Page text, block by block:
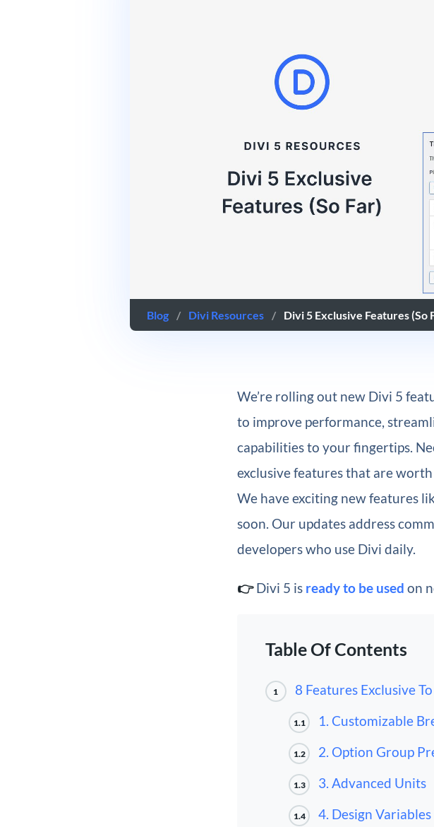
Blog / Divi Resources / Divi 5 Exclusive Features (So
We’re rolling out new Divi 5
to improve performance,
capabilities to your fingertips.
exclusive features that are
We have exciting new features
soon. Our updates address
developers who use Divi daily.
👉Divi 5 is ready to be used on
Table Of Contents
1 8 Features Exclusive
1.1 1. Customizable
1.2 2. Option Group
1.3 3. Advanced Units
1.4 4. Design Variables